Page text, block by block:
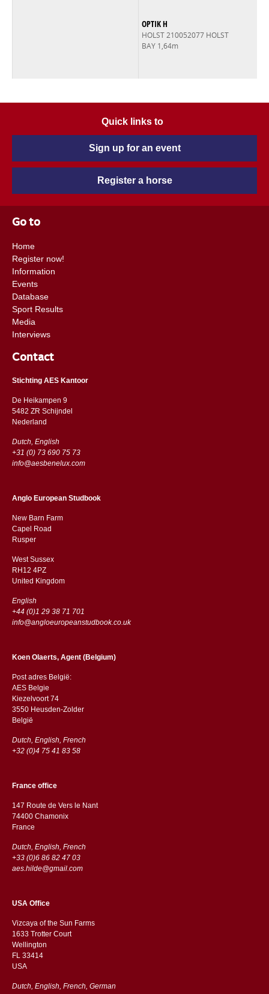
OPTIK H
HOLST 210052077 HOLST
BAY 1,64m
Quick links to
Sign up for an event
Register a horse
Go to
Home
Register now!
Information
Events
Database
Sport Results
Media
Interviews
Contact
Stichting AES Kantoor
De Heikampen 9
5482 ZR Schijndel
​​Nederland
Dutch, English
+31 (0) 73 690 75 73
info@aesbenelux.com
Anglo European Studbook
New Barn Farm
Capel Road
​​Rusper
West Sussex
RH12 4PZ
​​United Kingdom
English
+44 (0)1 29 38 71 701
info@angloeuropeanstudbook.co.uk
Koen Olaerts, Agent (Belgium)
Post adres België:
AES Belgie
Kiezelvoort 74
3550 Heusden-Zolder
België
Dutch, English, French
+32 (0)4 75 41 83 58
France office
147 Route de Vers le Nant
74400 Chamonix
France
Dutch, English, French
+33 (0)6 86 82 47 03
aes.hilde@gmail.com
USA Office
Vizcaya of the Sun Farms
1633 Trotter Court
Wellington
FL 33414
USA
Dutch, English, French, German